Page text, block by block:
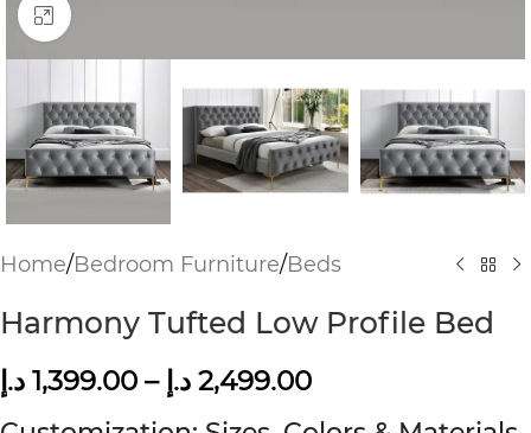
Click to enlarge
Home/Bedroom Furniture/Beds
Harmony Tufted Low Profile Bed
1,399.00 د.إ – 2,499.00 د.إ